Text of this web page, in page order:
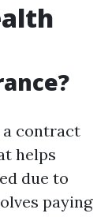
a contract
helps
due to
paying